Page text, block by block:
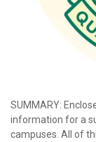
SUMMARY:
information for a
campuses. All of